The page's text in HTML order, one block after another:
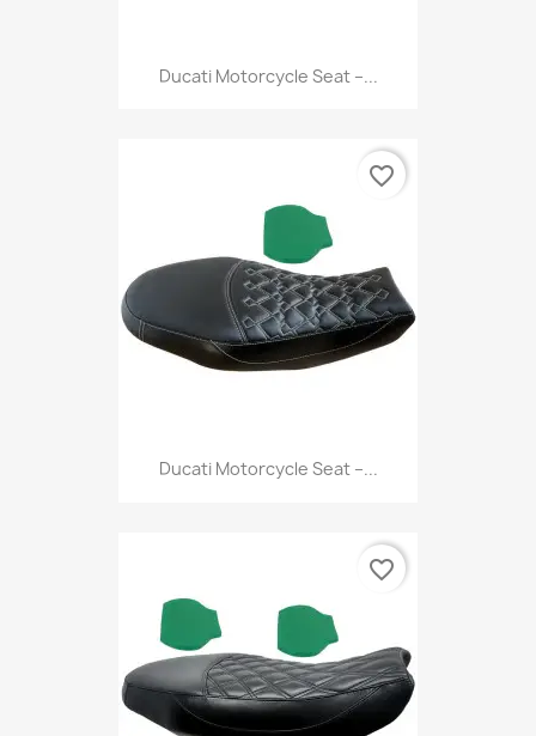
Ducati Motorcycle Seat –...
Ducati Motorcycle Seat –...
favorite_border
favorite_border